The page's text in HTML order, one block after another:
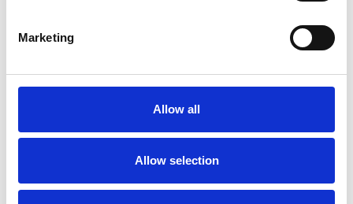
Marketing
Allow all
Allow selection